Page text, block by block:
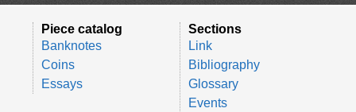
Piece catalog
Banknotes
Coins
Essays
Sections
Link
Bibliography
Glossary
Events